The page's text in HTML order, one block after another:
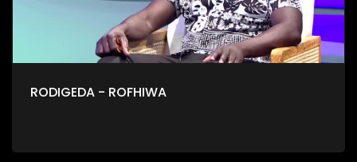
RODIGEDA - ROFHIWA